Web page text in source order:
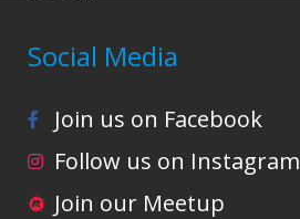
Social Media
Join us on Facebook
Follow us on Instagram
Join our Meetup